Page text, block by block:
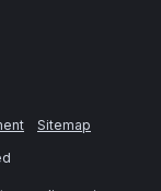
Sitemap